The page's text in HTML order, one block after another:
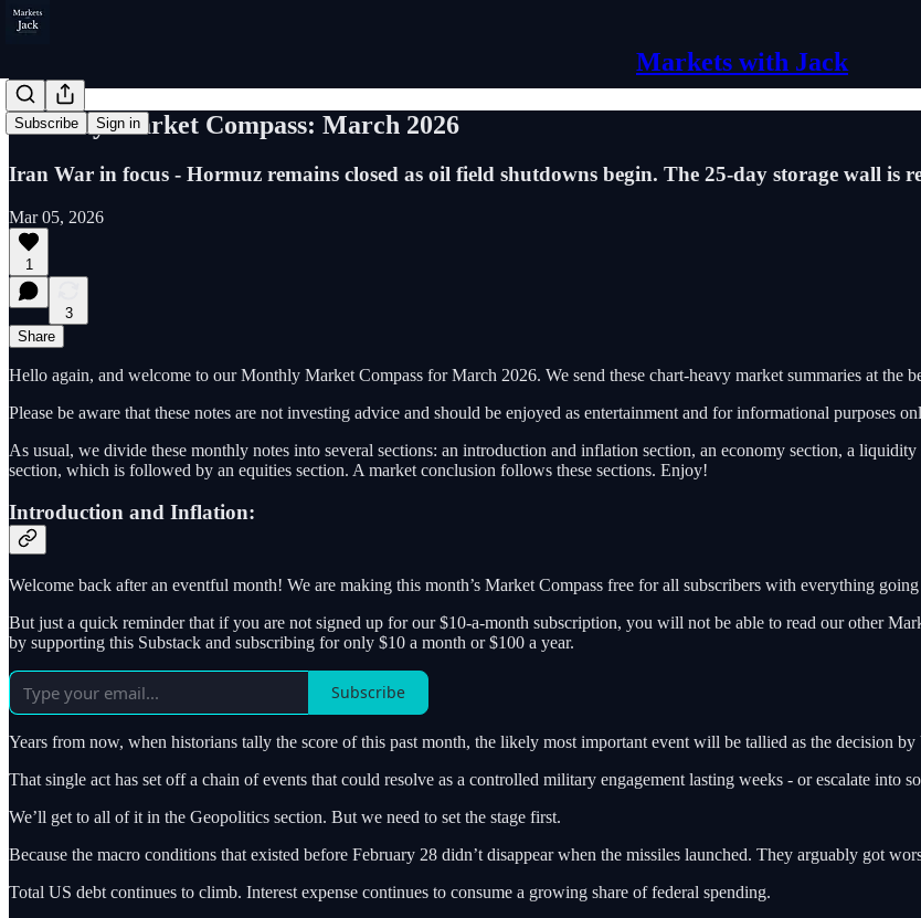
Markets with Jack
Subscribe Sign in
Monthly Market Compass: March 2026
Iran War in focus - Hormuz remains closed as oil field shutdowns begin. The 25-day storage wall
Mar 05, 2026
1
3
Share
Hello again, and welcome to our Monthly Market Compass for March 2026. We send these chart-heavy market summaries at the
Please be aware that these notes are not investing advice and should be enjoyed as entertainment and for informational purposes
As usual, we divide these monthly notes into several sections: an introduction and inflation section, an economy section, a
section, which is followed by an equities section. A market conclusion follows these sections. Enjoy!
Introduction and Inflation:
Welcome back after an eventful month! We are making this month’s Market Compass free for all subscribers with everything
But just a quick reminder that if you are not signed up for our $10-a-month subscription, you will not be able to read our other
by supporting this Substack and subscribing for only $10 a month or $100 a year.
Subscribe
Years from now, when historians tally the score of this past month, the likely most important event will be tallied as the decision
That single act has set off a chain of events that could resolve as a controlled military engagement lasting weeks - or escalate into
We’ll get to all of it in the Geopolitics section. But we need to set the stage first.
Because the macro conditions that existed before February 28 didn’t disappear when the missiles launched. They arguably got
Total US debt continues to climb. Interest expense continues to consume a growing share of federal spending.